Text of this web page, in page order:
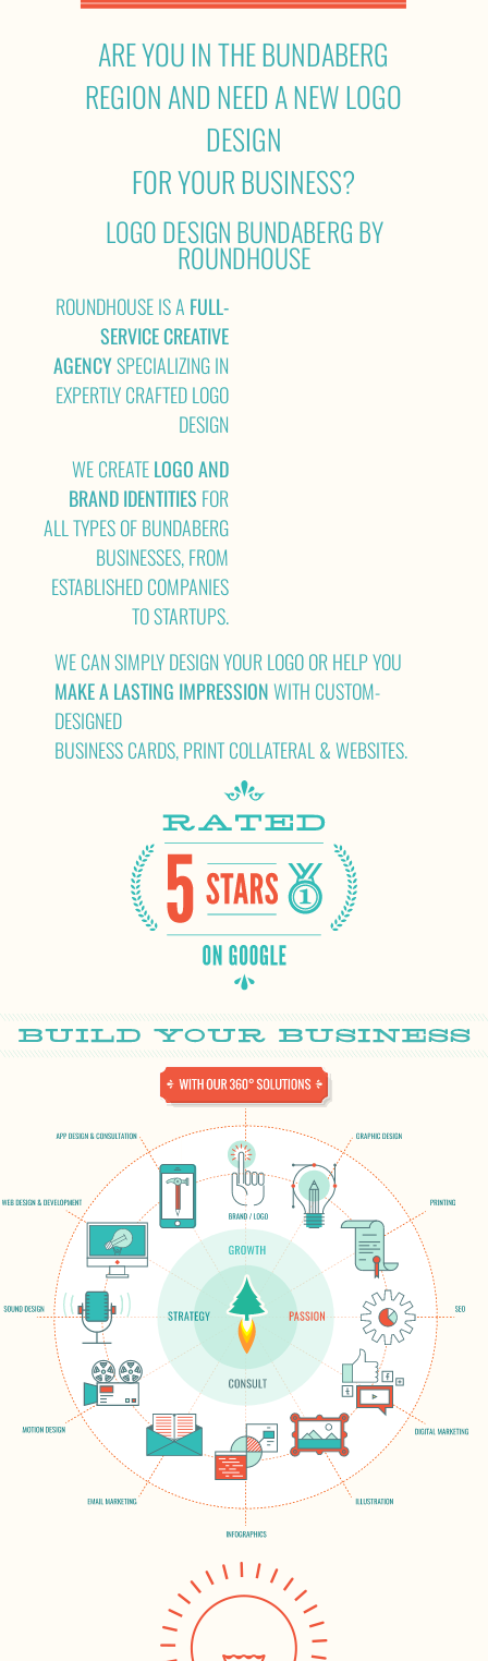
ARE YOU IN THE BUNDABERG
REGION AND NEED A NEW LOGO
DESIGN
FOR YOUR BUSINESS?
LOGO DESIGN BUNDABERG BY
ROUNDHOUSE
ROUNDHOUSE IS A FULL-
SERVICE CREATIVE
AGENCYSPECIALIZING IN
EXPERTLY CRAFTED LOGO
DESIGN
WE CREATELOGO AND
BRAND IDENTITIES FOR
ALL TYPES OF BUNDABERG
BUSINESSES, FROM
ESTABLISHED COMPANIES
TO STARTUPS.
WE CAN SIMPLY DESIGN YOUR LOGO OR HELP YOU
MAKE A LASTING IMPRESSIONWITH CUSTOM-
DESIGNED
BUSINESS CARDS, PRINT COLLATERAL & WEBSITES.